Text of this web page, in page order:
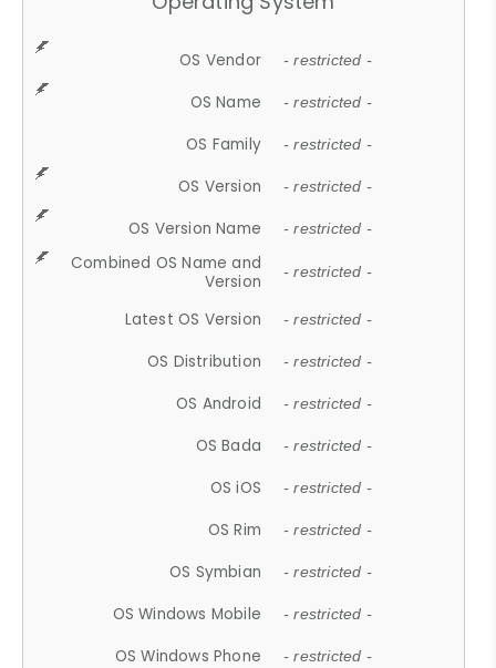
OS Vendor - restricted -
OS Name - restricted -
OS Family - restricted -
OS Version - restricted -
OS Version Name - restricted -
Combined OS Name and
Version
- restricted -
Latest OS Version - restricted -
OS Distribution - restricted -
OS Android - restricted -
OS Bada - restricted -
OS iOS - restricted -
OS Rim - restricted -
OS Symbian - restricted -
OS Windows Mobile - restricted -
OS Windows Phone - restricted -